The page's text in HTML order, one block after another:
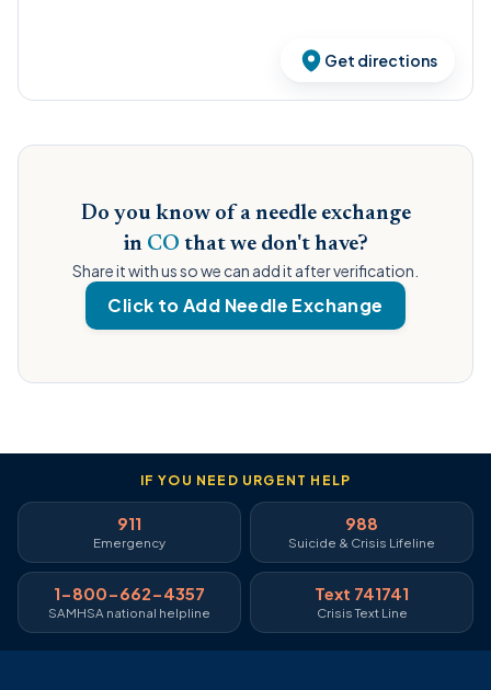
Get directions
Do you know of a needle exchange
in CO that we don't have?
Share it with us so we can add it after verification.
Click to Add Needle Exchange
IF YOU NEED URGENT HELP
911
Emergency
988
Suicide & Crisis Lifeline
1-800-662-4357
SAMHSA national helpline
Text 741741
Crisis Text Line